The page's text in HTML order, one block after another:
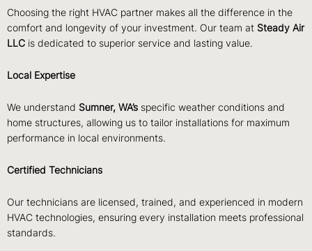
Choosing the right HVAC partner makes all the difference in the
comfort and longevity of your investment. Our team at Steady Air
LLC is dedicated to superior service and lasting value.
Local Expertise
We understand Sumner, WA’s specific weather conditions and
home structures, allowing us to tailor installations for maximum
performance in local environments.
Certified Technicians
Our technicians are licensed, trained, and experienced in modern
HVAC technologies, ensuring every installation meets professional
standards.